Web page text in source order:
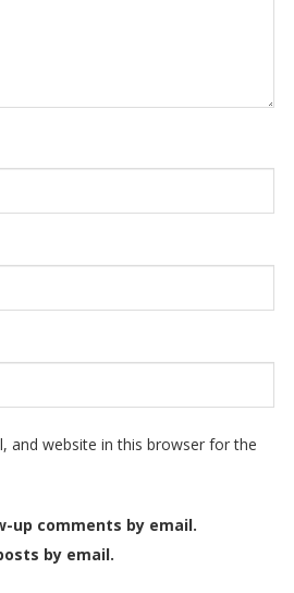
and website in this browser for the
up comments by email.
by email.